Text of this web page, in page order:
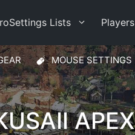
Lists Players
MOUSE SETTINGS